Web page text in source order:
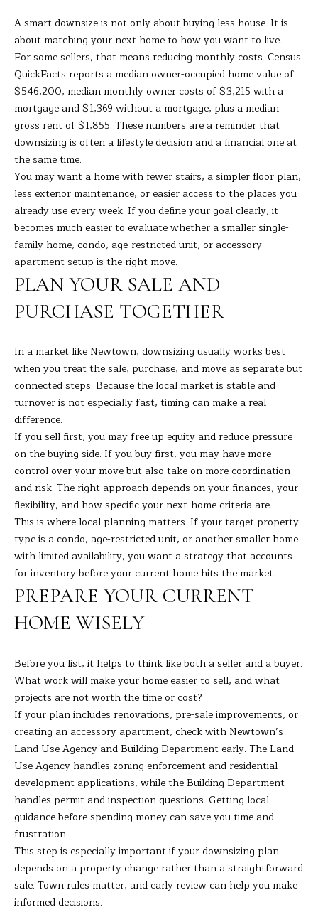
A
R
C
H
P
O
R
T
A
L
A smart downsize is not only about buying less house. It is
about matching your next home to how you want to live.
For some sellers, that means reducing monthly costs. Census
QuickFacts reports a median owner-occupied home value of
$546,200, median monthly owner costs of $3,215 with a
mortgage and $1,369 without a mortgage, plus a median
gross rent of $1,855. These numbers are a reminder that
downsizing is often a lifestyle decision and a financial one at
the same time.
You may want a home with fewer stairs, a simpler floor plan,
less exterior maintenance, or easier access to the places you
already use every week. If you define your goal clearly, it
becomes much easier to evaluate whether a smaller single-
family home, condo, age-restricted unit, or accessory
apartment setup is the right move.
PLAN YOUR SALE AND
PURCHASE TOGETHER
In a market like Newtown, downsizing usually works best
when you treat the sale, purchase, and move as separate but
connected steps. Because the local market is stable and
turnover is not especially fast, timing can make a real
difference.
If you sell first, you may free up equity and reduce pressure
on the buying side. If you buy first, you may have more
control over your move but also take on more coordination
and risk. The right approach depends on your finances, your
flexibility, and how specific your next-home criteria are.
This is where local planning matters. If your target property
type is a condo, age-restricted unit, or another smaller home
with limited availability, you want a strategy that accounts
for inventory before your current home hits the market.
PREPARE YOUR CURRENT
HOME WISELY
Before you list, it helps to think like both a seller and a buyer.
What work will make your home easier to sell, and what
projects are not worth the time or cost?
If your plan includes renovations, pre-sale improvements, or
creating an accessory apartment, check with Newtown’s
Land Use Agency and Building Department early. The Land
Use Agency handles zoning enforcement and residential
development applications, while the Building Department
handles permit and inspection questions. Getting local
guidance before spending money can save you time and
frustration.
This step is especially important if your downsizing plan
depends on a property change rather than a straightforward
sale. Town rules matter, and early review can help you make
informed decisions.
5
4
[
e
m
a
i
p
r
o
t
e
c
t
e
A
D
D
R
E
S
S
7
K
e
i
a
A
v
e
D
a
n
b
u
y
C